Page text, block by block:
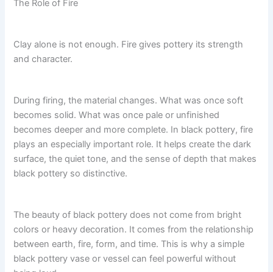
The Role of Fire
Clay alone is not enough. Fire gives pottery its strength
and character.
During firing, the material changes. What was once soft
becomes solid. What was once pale or unfinished
becomes deeper and more complete. In black pottery, fire
plays an especially important role. It helps create the dark
surface, the quiet tone, and the sense of depth that makes
black pottery so distinctive.
The beauty of black pottery does not come from bright
colors or heavy decoration. It comes from the relationship
between earth, fire, form, and time. This is why a simple
black pottery vase or vessel can feel powerful without